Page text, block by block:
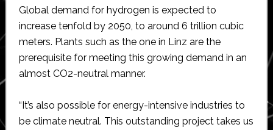
Global demand for hydrogen is expected to
increase tenfold by 2050, to around 6 trillion cubic
meters. Plants such as the one in Linz are the
prerequisite for meeting this growing demand in an
almost CO2-neutral manner.
“It’s also possible for energy-intensive industries to
be climate neutral. This outstanding project takes us